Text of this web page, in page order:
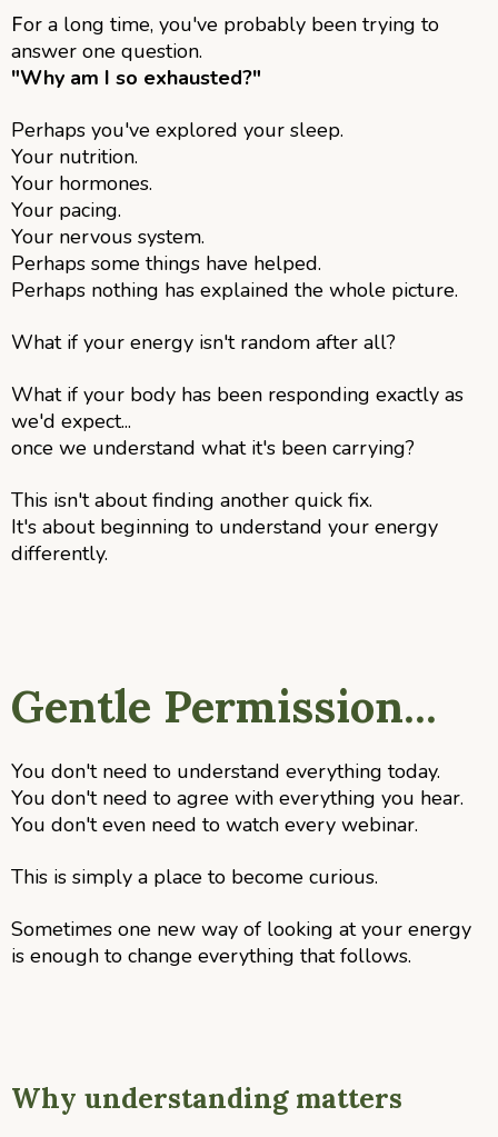
For a long time, you've probably been trying to
answer one question.
"Why am I so exhausted?"
Perhaps you've explored your sleep.
Your nutrition.
Your hormones.
Your pacing.
Your nervous system.
Perhaps some things have helped.
Perhaps nothing has explained the whole picture.
What if your energy isn't random after all?
What if your body has been responding exactly as
we'd expect...
once we understand what it's been carrying?
This isn't about finding another quick fix.
It's about beginning to understand your energy
differently.
Gentle Permission...
You don't need to understand everything today.
You don't need to agree with everything you hear.
You don't even need to watch every webinar.
This is simply a place to become curious.
Sometimes one new way of looking at your energy
is enough to change everything that follows.
Why understanding matters